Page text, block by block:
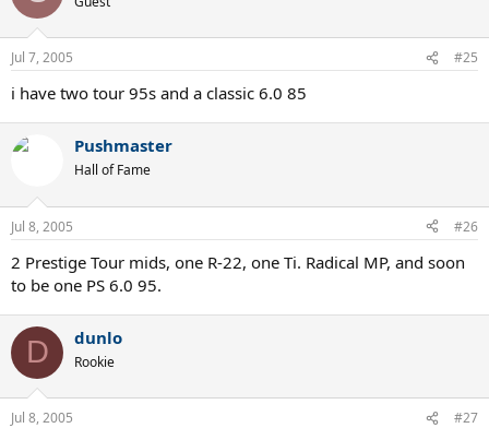
Jul 7, 2005 #25
i have two tour 95s and a classic 6.0 85
Pushmaster
Hall of Fame
Jul 8, 2005 #26
2 Prestige Tour mids, one R-22, one Ti. Radical MP, and soon
to be one PS 6.0 95.
D dunlo
Rookie
Jul 8, 2005 #27